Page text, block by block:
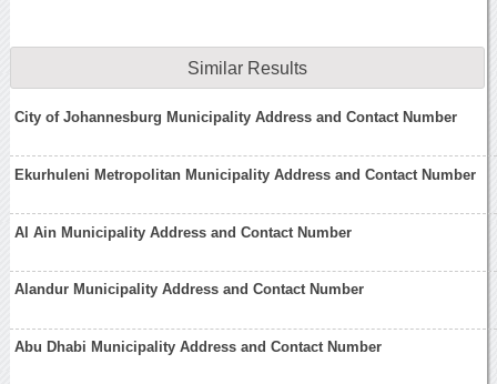
Similar Results
City of Johannesburg Municipality Address and Contact Number
Ekurhuleni Metropolitan Municipality Address and Contact Number
Al Ain Municipality Address and Contact Number
Alandur Municipality Address and Contact Number
Abu Dhabi Municipality Address and Contact Number